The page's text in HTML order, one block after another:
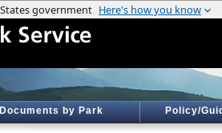
Documents by Park Policy/